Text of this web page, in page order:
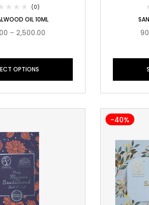
(0)
OIL 10ML
– 2,500.00
OPTIONS
-40%